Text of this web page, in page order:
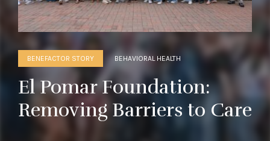
BENEFACTOR STORY BEHAVIORAL HEALTH
El Pomar Foundation:
Removing Barriers to Care